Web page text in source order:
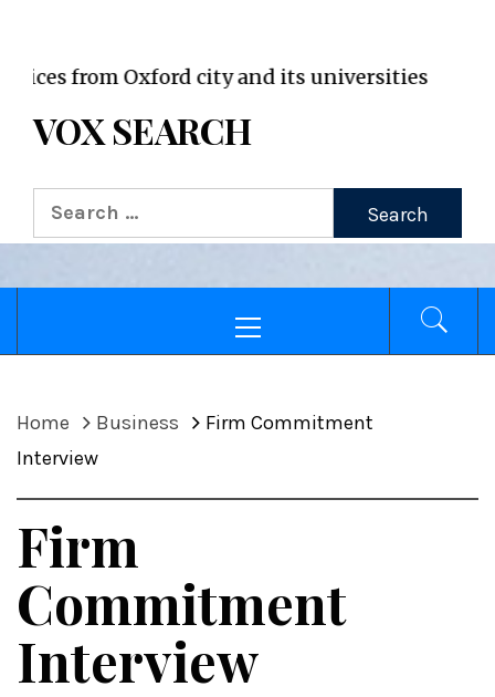
from Oxford city and its universities
VOX SEARCH
Search
for:
Menu
Home Business
Firm Commitment
Interview
Firm
Commitment
Interview